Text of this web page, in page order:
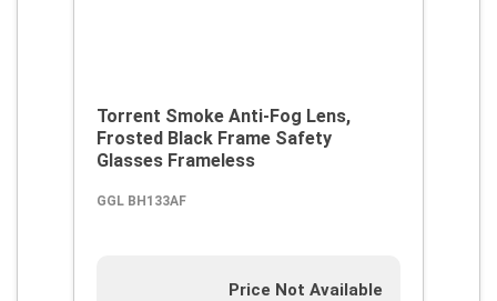
Torrent Smoke Anti-Fog Lens,
Frosted Black Frame Safety
Glasses Frameless
GGL BH133AF
Price Not Available